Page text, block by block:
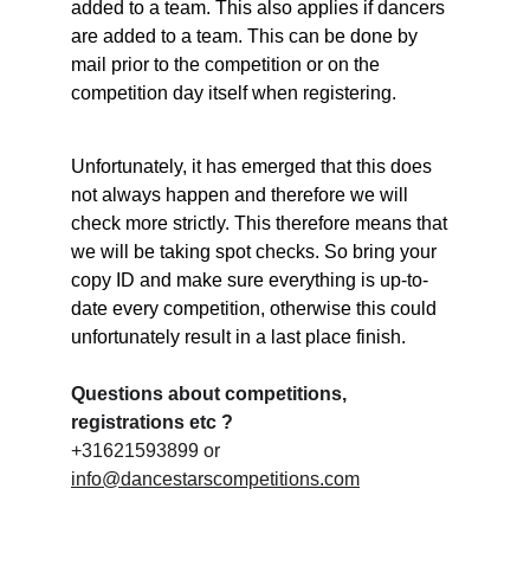
added to a team. This also applies if dancers
are added to a team. This can be done by
mail prior to the competition or on the
competition day itself when registering.
Unfortunately, it has emerged that this does
not always happen and therefore we will
check more strictly. This therefore means that
we will be taking spot checks. So bring your
copy ID and make sure everything is up-to-
date every competition, otherwise this could
unfortunately result in a last place finish.
Questions about competitions,
registrations etc ?
+31621593899 or
info@dancestarscompetitions.com